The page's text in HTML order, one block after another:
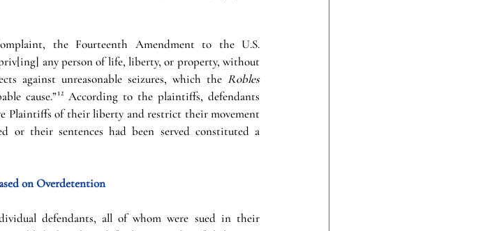
the Fourteenth Amendment to the U.S.
any person of life, liberty, or property, without
against unreasonable seizures, which the
Robles
cause.”¹² According to the plaintiffs, defendants
Plaintiffs of their liberty and restrict their movement
or their sentences had been served constituted a
on Overdetention
defendants, all of whom were sued in their